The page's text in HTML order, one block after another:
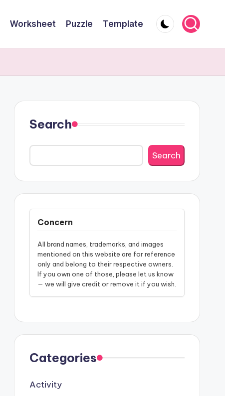
Worksheet Puzzle Template
Search
Search
Concern
All brand names, trademarks, and images
mentioned on this website are for reference
only and belong to their respective owners.
If you own one of those, please let us know
— we will give credit or remove it if you wish.
Categories
Activity